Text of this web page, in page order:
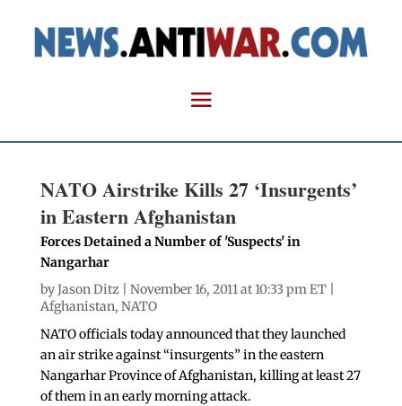
NATO Airstrike Kills 27 ‘Insurgents’
in Eastern Afghanistan
Forces Detained a Number of 'Suspects' in
Nangarhar
byJason Ditz | November 16, 2011 at 10:33 pm ET |
Afghanistan, NATO
NATO officials today announced that they launched
an air strike against “insurgents” in the eastern
Nangarhar Province of Afghanistan, killing at least 27
of them in an early morning attack.